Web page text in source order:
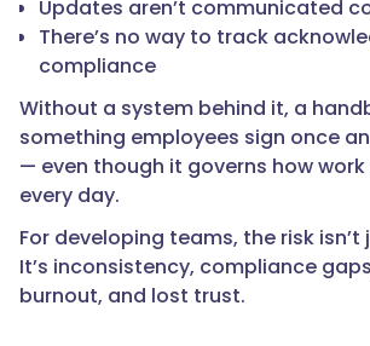
Updates aren’t communicated
There’s no way to track
compliance
Without a system behind it, a
something employees sign once
— even though it governs how
every day.
For developing teams, the risk
It’s inconsistency, compliance
burnout, and lost trust.